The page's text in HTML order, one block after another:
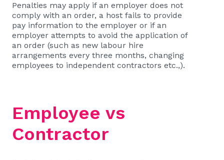
Penalties may apply if an employer does not
comply with an order, a host fails to provide
pay information to the employer or if an
employer attempts to avoid the application of
an order (such as new labour hire
arrangements every three months, changing
employees to independent contractors etc.,).
Employee vs
Contractor